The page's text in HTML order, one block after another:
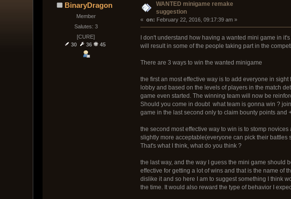
BinaryDragon
Member
Salutes: 3
[CURE]
30
36 45
WANTED minigame remake
suggestion
« on: February 22, 2016, 09:17:39 am »
I don't understand how having a wanted mini game in
will result in some of the people taking part in the
There are 3 ways to win the wanted minigame
the first an most effective way is to add everyone in
lobby and based on the levels of players in the match
game even started. The winning team will now be
Should you come in doubt what team is gonna win ?
game in the last second only to claim bounty points and
the second most effective way to win is to stomp
slightly more acceptable(everyone can pick their battles
That's what I think, what do you think ?
the last way, and the way I guess the mini game should
effective for getting a lot of wins and that is the name of
dislike it and so here I am to suggest something I think
the time. It would also reward the type of behavior I